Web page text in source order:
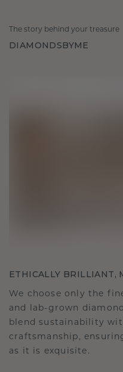
The story behind your treasure
DIAMONDSBYME
ETHICALLY BRILLIANT,
We choose only the
and lab-grown
blend sustainability
craftsmanship,
as it is exquisite.